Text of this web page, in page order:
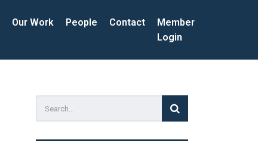
Our Work People Contact
Member
Login